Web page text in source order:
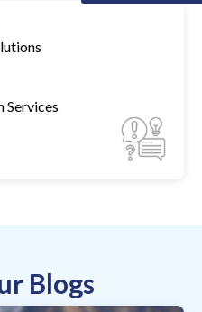
Services
Blogs